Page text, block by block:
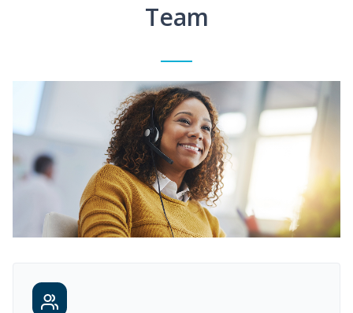
Team